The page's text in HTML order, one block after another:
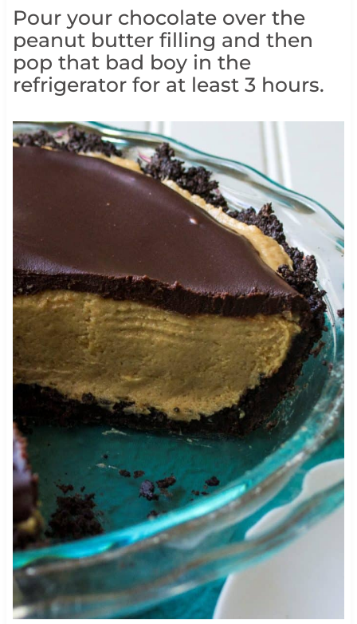
Pour your chocolate over the
peanut butter filling and then
pop that bad boy in the
refrigerator for at least 3 hours.